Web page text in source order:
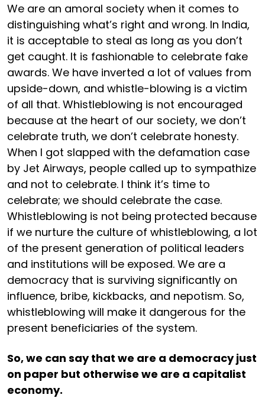
We are an amoral society when it comes to
distinguishing what’s right and wrong. In India,
it is acceptable to steal as long as you don’t
get caught. It is fashionable to celebrate fake
awards. We have inverted a lot of values from
upside-down, and whistle-blowing is a victim
of all that. Whistleblowing is not encouraged
because at the heart of our society, we don’t
celebrate truth, we don’t celebrate honesty.
When I got slapped with the defamation case
by Jet Airways, people called up to sympathize
and not to celebrate. I think it’s time to
celebrate; we should celebrate the case.
Whistleblowing is not being protected because
if we nurture the culture of whistleblowing, a lot
of the present generation of political leaders
and institutions will be exposed. We are a
democracy that is surviving significantly on
influence, bribe, kickbacks, and nepotism. So,
whistleblowing will make it dangerous for the
present beneficiaries of the system.
So, we can say that we are a democracy just
on paper but otherwise we are a capitalist
economy.